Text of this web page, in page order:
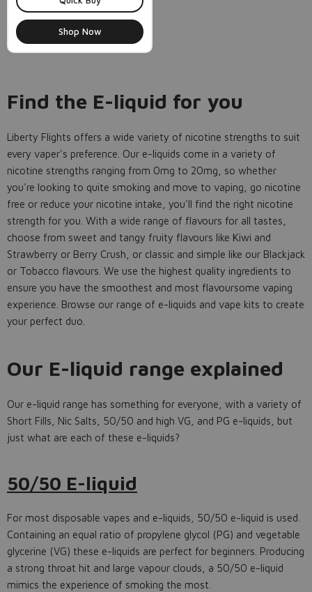
Shop Now
Find the E-liquid for you
Liberty Flights offers a wide variety of nicotine strengths to suit
every vaper's preference. Our e-liquids come in a variety of
nicotine strengths ranging from 0mg to 20mg, so whether
you're looking to quite smoking and move to vaping, go nicotine
free or reduce your nicotine intake, you'll find the right nicotine
strength for you. With a wide range of flavours for all tastes,
choose from sweet and tangy fruity flavours like Kiwi and
Strawberry or Berry Crush, or classic and simple like our Blackjack
or Tobacco flavours. We use the highest quality ingredients to
ensure you have the smoothest and most flavoursome vaping
experience. Browse our range of e-liquids and vape kits to create
your perfect duo.
Our E-liquid range explained
Our e-liquid range has something for everyone, with a variety of
Short Fills, Nic Salts, 50/50 and high VG, and PG e-liquids, but
just what are each of these e-liquids?
50/50 E-liquid
For most disposable vapes and e-liquids, 50/50 e-liquid is used.
Containing an equal ratio of propylene glycol (PG) and vegetable
glycerine (VG) these e-liquids are perfect for beginners. Producing
a strong throat hit and large vapour clouds, a 50/50 e-liquid
mimics the experience of smoking the most.